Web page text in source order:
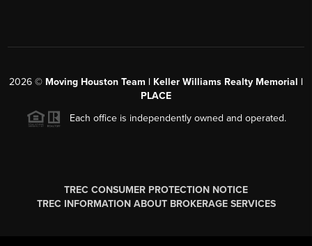
2026 © Moving Houston Team | Keller Williams Realty Memorial |
PLACE
Each office is independently owned and operated.
TREC CONSUMER PROTECTION NOTICE
TREC INFORMATION ABOUT BROKERAGE SERVICES